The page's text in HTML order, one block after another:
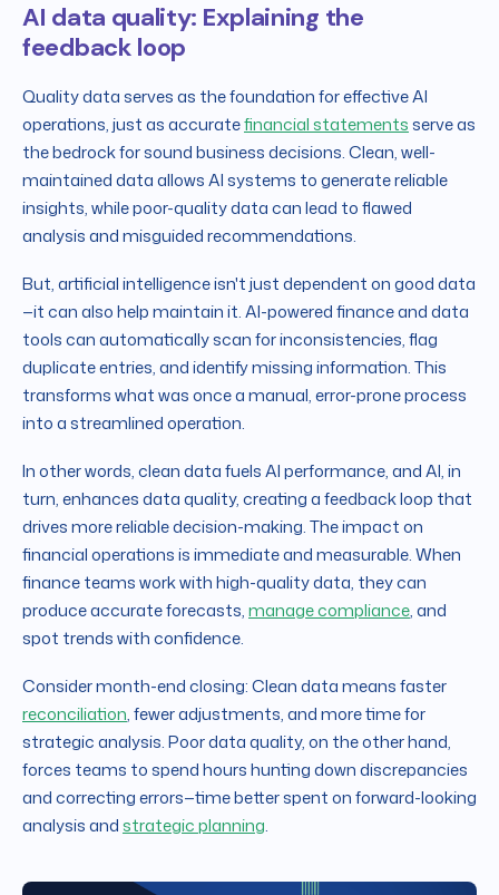
AI data quality: Explaining the
feedback loop
Quality data serves as the foundation for effective AI
operations, just as accuratefinancial statementsserve as
the bedrock for sound business decisions. Clean, well-
maintained data allows AI systems to generate reliable
insights, while poor-quality data can lead to flawed
analysis and misguided recommendations.
But, artificial intelligence isn't just dependent on good data
—it can also help maintain it. AI-powered finance and data
tools can automatically scan for inconsistencies, flag
duplicate entries, and identify missing information. This
transforms what was once a manual, error-prone process
into a streamlined operation.
In other words, clean data fuels AI performance, and AI, in
turn, enhances data quality, creating a feedback loop that
drives more reliable decision-making. The impact on
financial operations is immediate and measurable. When
finance teams work with high-quality data, they can
produce accurate forecasts,manage compliance, and
spot trends with confidence.
Consider month-end closing: Clean data means faster
reconciliation, fewer adjustments, and more time for
strategic analysis. Poor data quality, on the other hand,
forces teams to spend hours hunting down discrepancies
and correcting errors—time better spent on forward-looking
analysis andstrategic planning.